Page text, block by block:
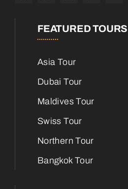
FEATURED TOURS
Asia Tour
Dubai Tour
Maldives Tour
Swiss Tour
Northern Tour
Bangkok Tour